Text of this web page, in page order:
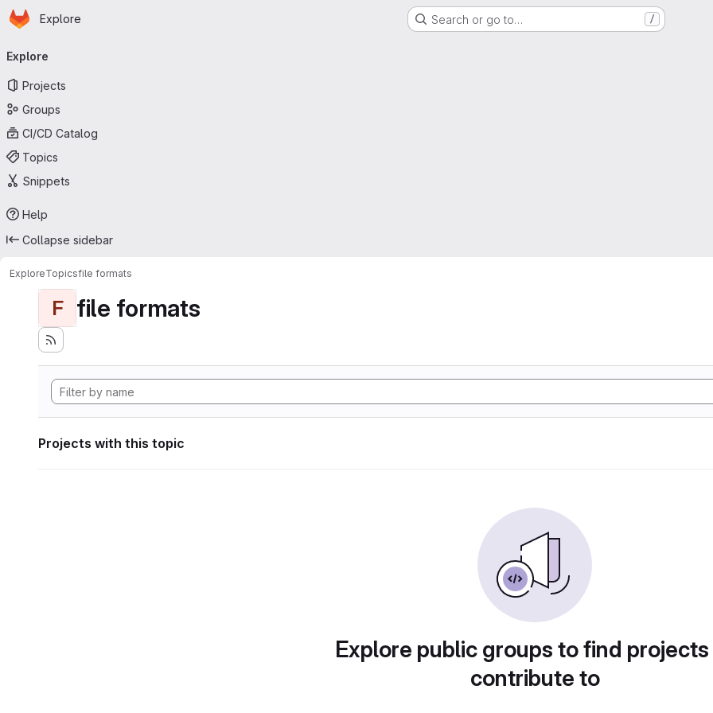
Skip to main content
Homepage
Explore Search or go to… /
navigation
Explore
Projects
Groups
CI/CD Catalog
Topics
Snippets
Help
Collapse sidebar
ExploreTopicsfile formats
F file formats
Projects with this topic
Explore public groups to find
contribute to